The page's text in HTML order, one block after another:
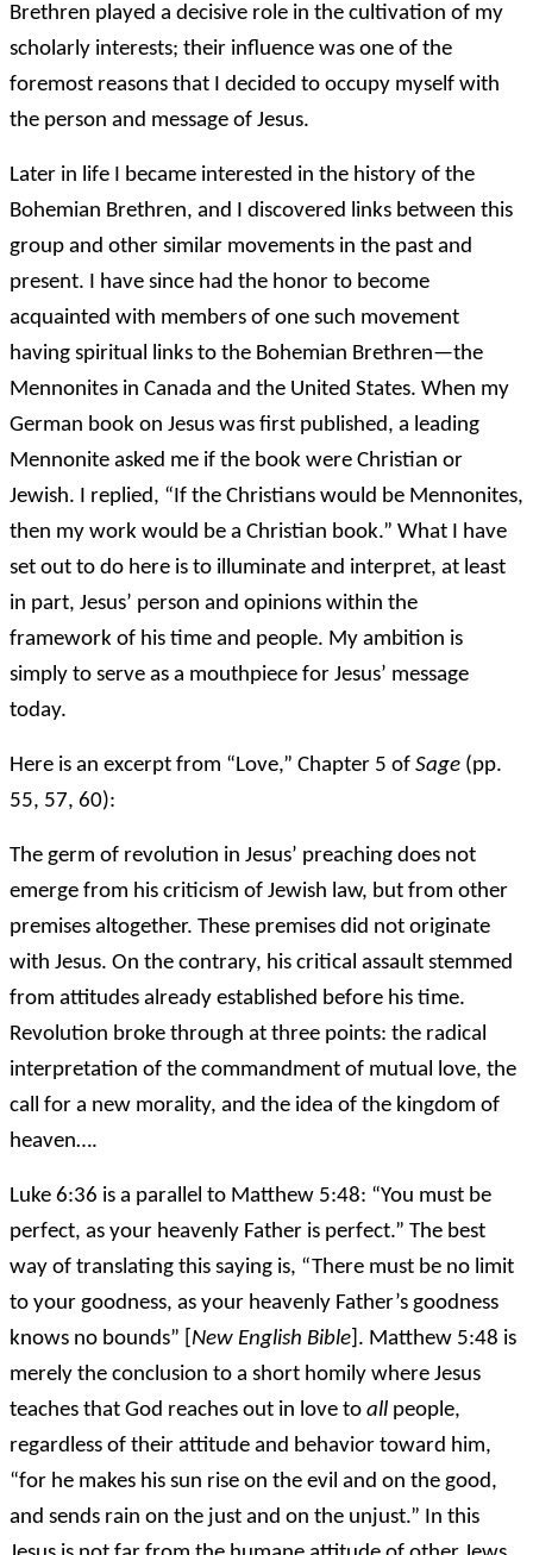
Brethren played a decisive role in the cultivation of my
scholarly interests; their influence was one of the
foremost reasons that I decided to occupy myself with
the person and message of Jesus.
Later in life I became interested in the history of the
Bohemian Brethren, and I discovered links between this
group and other similar movements in the past and
present. I have since had the honor to become
acquainted with members of one such movement
having spiritual links to the Bohemian Brethren—the
Mennonites in Canada and the United States. When my
German book on Jesus was first published, a leading
Mennonite asked me if the book were Christian or
Jewish. I replied, “If the Christians would be Mennonites,
then my work would be a Christian book.” What I have
set out to do here is to illuminate and interpret, at least
in part, Jesus’ person and opinions within the
framework of his time and people. My ambition is
simply to serve as a mouthpiece for Jesus’ message
today.
Here is an excerpt from “Love,” Chapter 5 of Sage (pp.
55, 57, 60):
The germ of revolution in Jesus’ preaching does not
emerge from his criticism of Jewish law, but from other
premises altogether. These premises did not originate
with Jesus. On the contrary, his critical assault stemmed
from attitudes already established before his time.
Revolution broke through at three points: the radical
interpretation of the commandment of mutual love, the
call for a new morality, and the idea of the kingdom of
heaven….
Luke 6:36 is a parallel to Matthew 5:48: “You must be
perfect, as your heavenly Father is perfect.” The best
way of translating this saying is, “There must be no limit
to your goodness, as your heavenly Father’s goodness
knows no bounds” [ New English Bible ]. Matthew 5:48 is
merely the conclusion to a short homily where Jesus
teaches that God reaches out in love to all people,
regardless of their attitude and behavior toward him,
“for he makes his sun rise on the evil and on the good,
and sends rain on the just and on the unjust.” In this